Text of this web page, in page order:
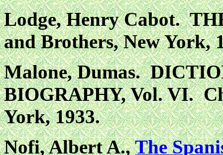
Lodge, Henry Cabot.
and Brothers, New York,
Malone, Dumas.
BIOGRAPHY, Vol. VI.
York, 1933.
Nofi, Albert A.,The